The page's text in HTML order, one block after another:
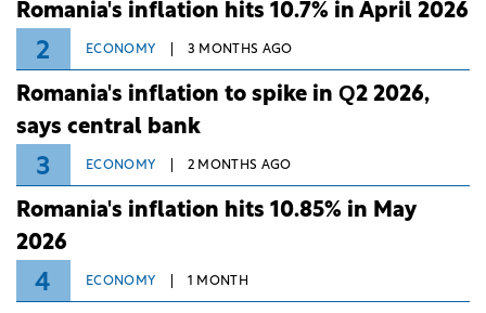
Romania's inflation hits 10.7% in April 2026
2 ECONOMY 3 MONTHS AGO
Romania's inflation to spike in Q2 2026,
says central bank
3 ECONOMY 2 MONTHS AGO
Romania's inflation hits 10.85% in May
2026
4 ECONOMY 1 MONTH